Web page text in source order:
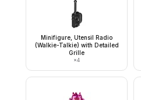
Minifigure, Utensil Radio
(Walkie-Talkie) with Detailed
Grille
×4